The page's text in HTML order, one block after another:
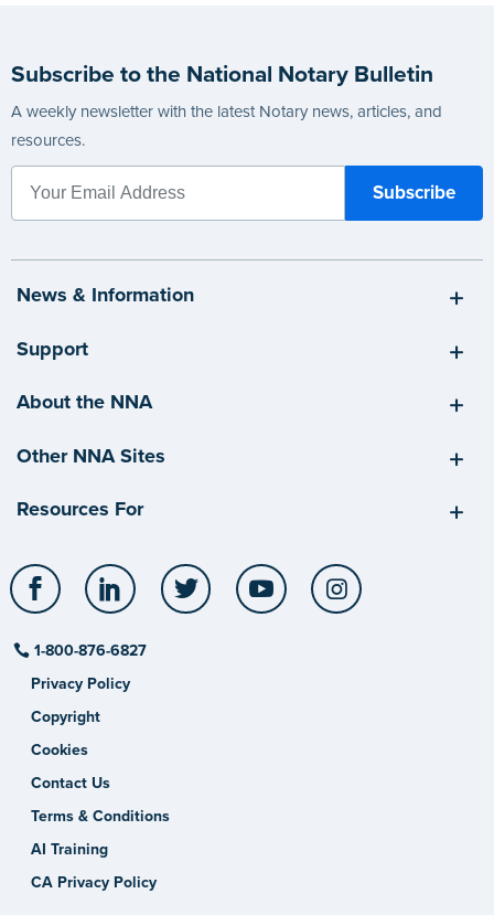
Subscribe to the National Notary Bulletin
A weekly newsletter with the latest Notary news, articles, and
resources.
News & Information
Support
About the NNA
Other NNA Sites
Resources For
Facebook LinkedIn Twitter YouTube
1-800-876-6827
Privacy Policy
Copyright
Cookies
Contact Us
Terms & Conditions
AI Training
CA Privacy Policy